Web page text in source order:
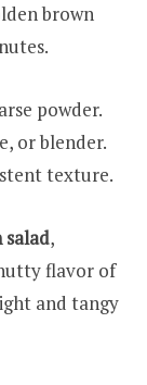
brown
powder.
or blender.
texture.
salad,
flavor of
and tangy